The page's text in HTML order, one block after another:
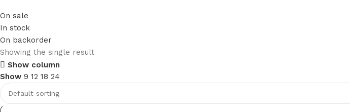
On sale
In stock
On backorder
Showing the single result
Show column
Show 9 12 18 24